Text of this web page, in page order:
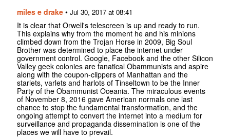
miles e drake • Jul 30, 2017 at 08:41
It is clear that Orwell's telescreen is up and ready to run.
This explains why from the moment he and his minions
climbed down from the Trojan Horse in 2009, Big Soul
Brother was determined to place the internet under
government control. Google, Facebook and the other Silicon
Valley geek colonies are fanatical Obammunists and aspire
along with the coupon-clippers of Manhattan and the
starlets, varlets and harlots of Tinseltown to be the Inner
Party of the Obammunist Oceania. The miraculous events
of November 8, 2016 gave American normals one last
chance to stop the fundamental transformation, and the
ongoing attempt to convert the internet into a medium for
surveillance and propaganda dissemination is one of the
places we will have to prevail.